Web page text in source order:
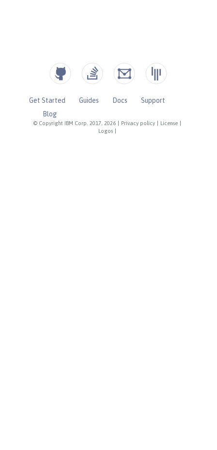
© Copyright IBM Corp. 2017, 2026 Privacy policy License
Logos
Get Started Guides Docs
Support
Blog